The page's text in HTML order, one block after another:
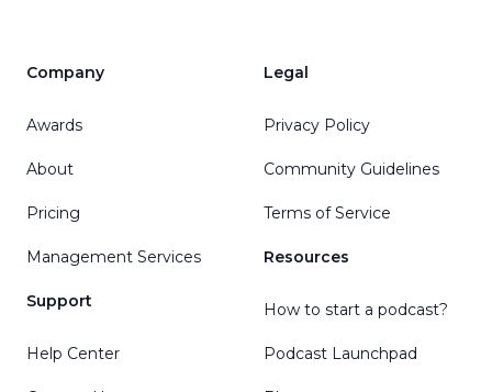
Company
Awards
About
Pricing
Management Services
Support
Help Center
Legal
Privacy Policy
Community Guidelines
Terms of Service
Resources
How to start a podcast?
Podcast Launchpad